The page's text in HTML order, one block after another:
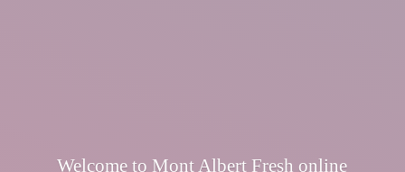
Welcome to Mont Albert Fresh online